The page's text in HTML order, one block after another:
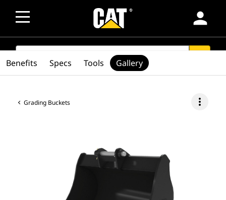
person
SEARCH
Grading Buckets more_vert
Benefits Specs Tools Gallery